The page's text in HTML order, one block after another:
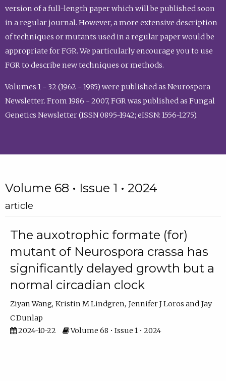
version of a full-length paper which will be published soon
in a regular journal. However, a more extensive description
of techniques or mutants used in a regular paper would be
appropriate for FGR. We particularly encourage you to use
FGR to describe new techniques or methods.
Volumes 1 - 32 (1962 - 1985) were published as Neurospora
Newsletter. From 1986 - 2007, FGR was published as Fungal
Genetics Newsletter (ISSN 0895-1942; eISSN: 1556-1275).
Volume 68 • Issue 1 • 2024
article
The auxotrophic formate (for)
mutant of Neurospora crassa has
significantly delayed growth but a
normal circadian clock
Ziyan Wang Kristin M Lindgren Jennifer J Loros
Jay
C Dunlap
2024-10-22
Volume 68 • Issue 1 • 2024